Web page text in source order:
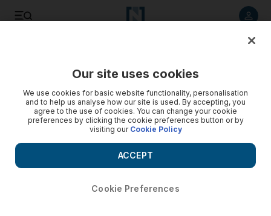
Our site uses cookies
We use cookies for basic website functionality, personalisation
and to help us analyse how our site is used. By accepting, you
agree to the use of cookies. You can change your cookie
preferences by clicking the cookie preferences button or by
visiting our Cookie Policy
Cookie Preferences
ACCEPT